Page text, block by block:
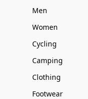
Men
Women
Cycling
Camping
Clothing
Footwear